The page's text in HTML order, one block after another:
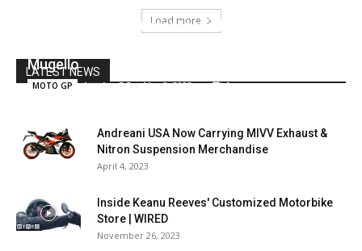
Load more
LATEST NEWS
MotoGP, Zarco ‘guarantees’ the Ducati
Mugello
MOTO GP JessicaGG - May 8, 2022 0
Andreani USA Now Carrying MIVV Exhaust &
Nitron Suspension Merchandise
April 4, 2023
Inside Keanu Reeves' Customized Motorbike
Store | WIRED
November 26, 2023